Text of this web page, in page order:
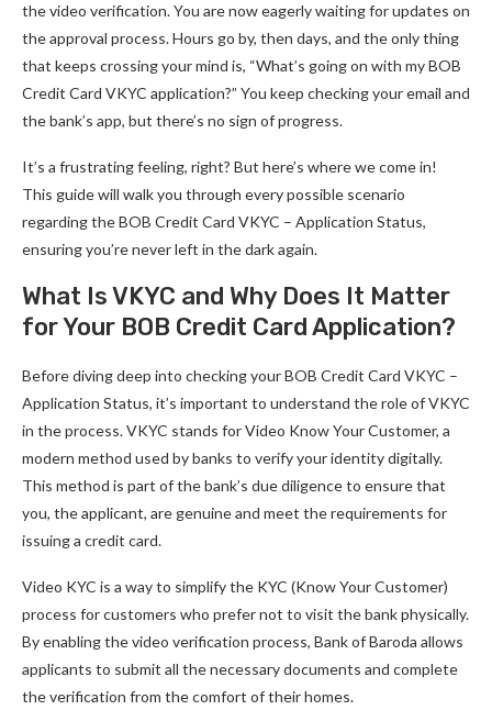
the video verification. You are now eagerly waiting for updates on
the approval process. Hours go by, then days, and the only thing
that keeps crossing your mind is, “What’s going on with my BOB
Credit Card VKYC application?” You keep checking your email and
the bank’s app, but there’s no sign of progress.
It’s a frustrating feeling, right? But here’s where we come in!
This guide will walk you through every possible scenario
regarding the BOB Credit Card VKYC – Application Status,
ensuring you’re never left in the dark again.
What Is VKYC and Why Does It Matter
for Your BOB Credit Card Application?
Before diving deep into checking your BOB Credit Card VKYC –
Application Status, it’s important to understand the role of VKYC
in the process. VKYC stands for Video Know Your Customer, a
modern method used by banks to verify your identity digitally.
This method is part of the bank’s due diligence to ensure that
you, the applicant, are genuine and meet the requirements for
issuing a credit card.
Video KYC is a way to simplify the KYC (Know Your Customer)
process for customers who prefer not to visit the bank physically.
By enabling the video verification process, Bank of Baroda allows
applicants to submit all the necessary documents and complete
the verification from the comfort of their homes.